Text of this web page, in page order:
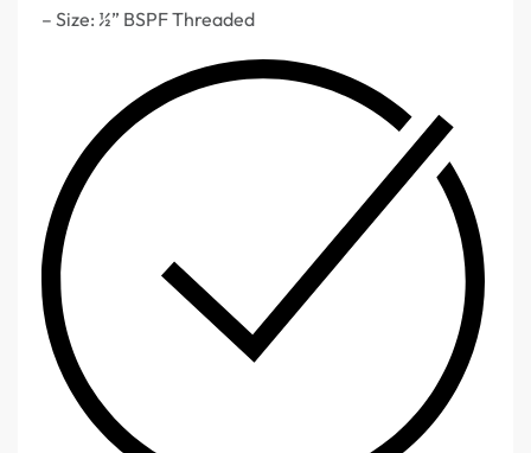
– Size: ½” BSPF Threaded